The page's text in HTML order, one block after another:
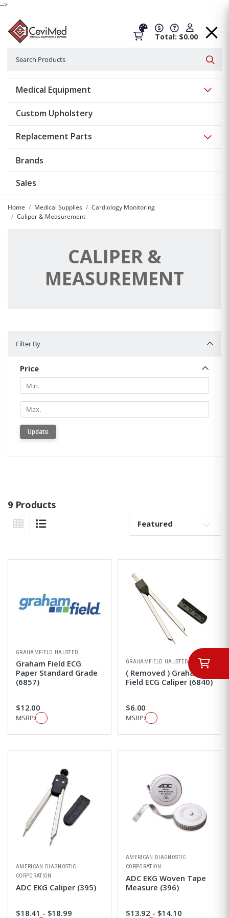
-->
Total: $0.00
Medical Equipment
Custom Upholstery
Replacement Parts
Brands
Sales
Home Medical Supplies
Cardiology Monitoring
Caliper & Measurement
CALIPER &
MEASUREMENT
Filter By
Price
Min.
Min.
Update
9 Products
Grid View
Sort By:
GRAHAMFIELD HAUSTED
Graham Field ECG
Paper Standard Grade
(6857)
$12.00
MSRP:
GRAHAMFIELD HAUSTED
( Removed ) Graham
Field ECG Caliper (6840)
$6.00
MSRP:
AMERICAN DIAGNOSTIC
CORPORATION
ADC EKG Caliper (395)
$18.41 - $18.99
AMERICAN DIAGNOSTIC
CORPORATION
ADC EKG Woven Tape
Measure (396)
$13.92 - $14.10